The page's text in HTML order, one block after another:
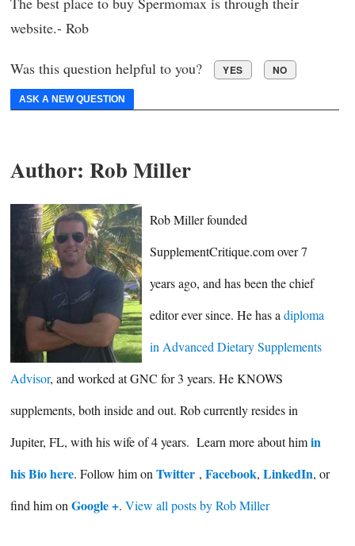
website.- Rob
Was this question helpful to you? YES NO
ASK A NEW QUESTION
Author: Rob Miller
Rob Miller founded
SupplementCritique.com over 7
years ago, and has been the chief
editor ever since. He has adiploma
in Advanced Dietary Supplements
Advisor, and worked at GNC for 3 years. He KNOWS
supplements, both inside and out. Rob currently resides in
Jupiter, FL, with his wife of 4 years. Learn more about himin
his Bio here. Follow him on Twitter , Facebook, LinkedIn, or
find him on Google +. View all posts by Rob Miller